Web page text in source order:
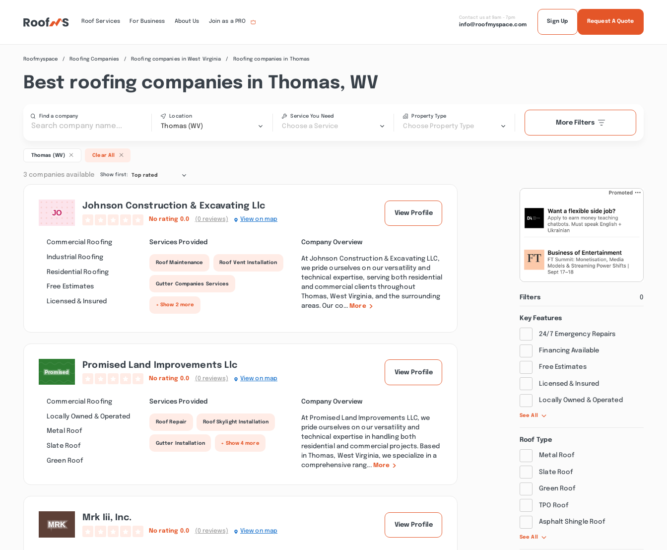
Roof Services For Business About Us Join as a PRO
Contact us at 9am - 7pm
info@roofmyspace.com
Sign Up Request A Quote
Roofmyspace Roofing Companies Roofing companies in West Virginia Roofing companies in Thomas
Best roofing companies in Thomas, WV
Find a company Location
Thomas (WV)
Service You Need
Choose a Service
Property Type
Choose Property Type
More Filters
Thomas (WV) Clear All
3 companies available Show first: Top rated
Johnson Construction & Excavating Llc
No rating 0.0 (0 reviews) View on map
View Profile
Commercial Roofing
Industrial Roofing
Residential Roofing
Free Estimates
Licensed & Insured
Services Provided
Roof Maintenance Roof Vent Installation
Gutter Companies Services
+ Show 2 more
Company Overview
At Johnson Construction & Excavating LLC,
we pride ourselves on our versatility and
technical expertise, serving both residential
and commercial clients throughout
Thomas, West Virginia, and the surrounding
areas. Our co...More
Promised Land Improvements Llc
No rating 0.0 (0 reviews) View on map
View Profile
Commercial Roofing
Locally Owned & Operated
Metal Roof
Slate Roof
Green Roof
Services Provided
Roof Repair Roof Skylight Installation
Gutter Installation + Show 4 more
Company Overview
At Promised Land Improvements LLC, we
pride ourselves on our versatility and
technical expertise in handling both
residential and commercial projects. Based
in Thomas, West Virginia, we specialize in a
comprehensive rang... More
Mrk Iii, Inc.
No rating 0.0 (0 reviews) View on map
View Profile
Filters 0
Key Features
24/7 Emergency Repairs
Financing Available
Free Estimates
Licensed & Insured
Locally Owned & Operated
See All
Roof Type
Metal Roof
Slate Roof
Green Roof
TPO Roof
Asphalt Shingle Roof
See All